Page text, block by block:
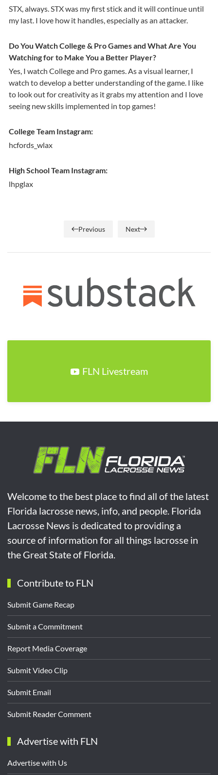
STX, always. STX was my first stick and it will continue until
my last. I love how it handles, especially as an attacker.
Do You Watch College & Pro Games and What Are You
Watching for to Make You a Better Player?
Yes, I watch College and Pro games. As a visual learner, I
watch to develop a better understanding of the game. I like
to look out for creativity as it grabs my attention and I love
seeing new skills implemented in top games!
College Team Instagram:
hcfords_wlax
High School Team Instagram:
lhpglax
Previous Next
FLN Livestream
Welcome to the best place to find all of the latest
Florida lacrosse news, info, and people. Florida
Lacrosse News is dedicated to providing a
source of information for all things lacrosse in
the Great State of Florida.
Contribute to FLN
Submit Game Recap
Submit a Commitment
Report Media Coverage
Submit Video Clip
Submit Email
Submit Reader Comment
Advertise with FLN
Advertise with Us